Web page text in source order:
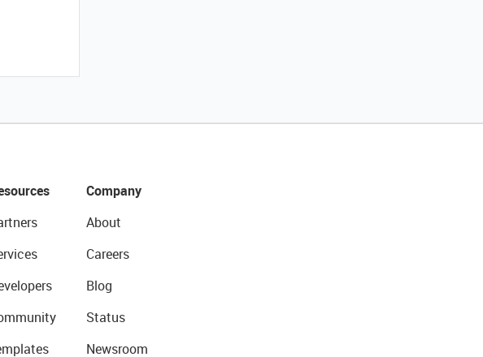
Company
About
Careers
Blog
Status
Newsroom